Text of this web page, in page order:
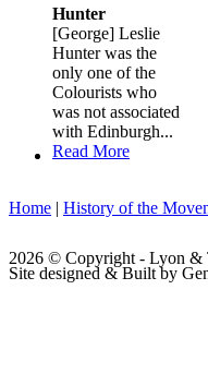
Hunter
[George] Leslie
Hunter was the
only one of the
Colourists who
was not associated
with Edinburgh...
Read More
Home | History of the
2026 © Copyright - Lyon &
Site designed & Built by